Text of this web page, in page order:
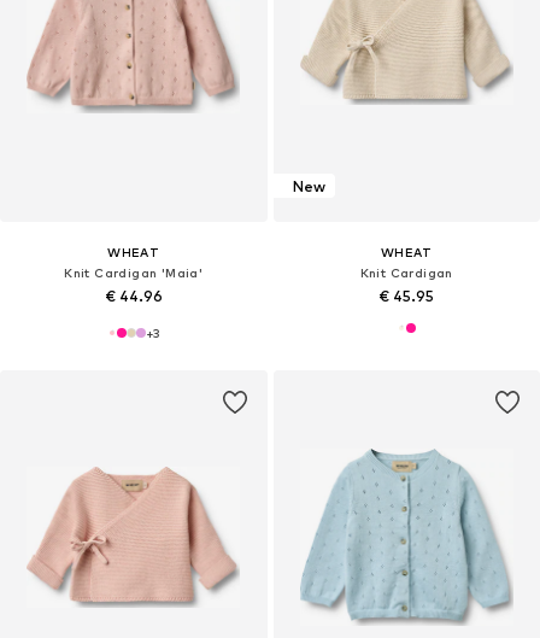
WHEAT
Knit Cardigan 'Maia'
€ 44.96
+3
New
WHEAT
Knit Cardigan
€ 45.95